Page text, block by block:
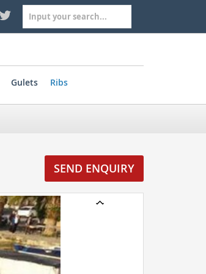
Gulets Ribs
SEND ENQUIRY